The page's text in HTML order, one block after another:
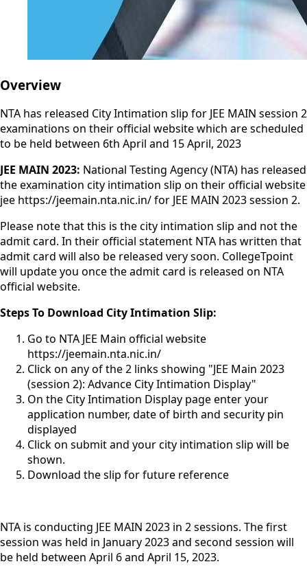
Overview
NTA has released City Intimation slip for JEE MAIN session 2
examinations on their official website which are scheduled
to be held between 6th April and 15 April, 2023
JEE MAIN 2023: National Testing Agency (NTA) has released
the examination city intimation slip on their official website
jee https://jeemain.nta.nic.in/ for JEE MAIN 2023 session 2.
Please note that this is the city intimation slip and not the
admit card. In their official statement NTA has written that
admit card will also be released very soon. CollegeTpoint
will update you once the admit card is released on NTA
official website.
Steps To Download City Intimation Slip:
Go to NTA JEE Main official website
https://jeemain.nta.nic.in/
Click on any of the 2 links showing "JEE Main 2023
(session 2): Advance City Intimation Display"
On the City Intimation Display page enter your
application number, date of birth and security pin
displayed
Click on submit and your city intimation slip will be
shown.
Download the slip for future reference
NTA is conducting JEE MAIN 2023 in 2 sessions. The first
session was held in January 2023 and second session will
be held between April 6 and April 15, 2023.